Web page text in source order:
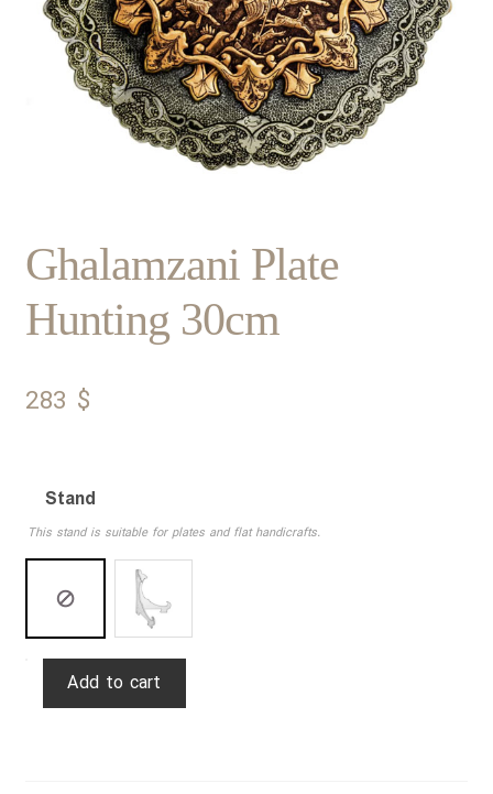
Ghalamzani Plate
Hunting 30cm
283 $
Stand
This stand is suitable for plates and flat handicrafts.
Ghalamzani
Add to cart